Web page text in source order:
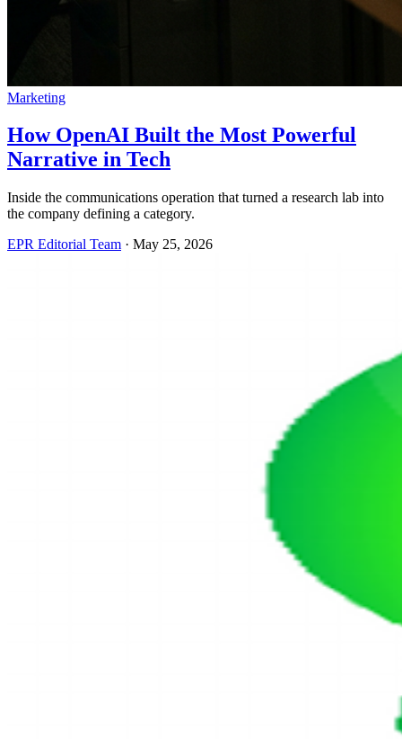
Marketing
How OpenAI Built the Most Powerful
Narrative in Tech
Inside the communications operation that turned a research lab into
the company defining a category.
EPR Editorial Team · May 25, 2026